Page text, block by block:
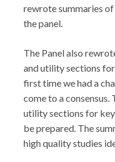
rewrote summaries
the panel.
The Panel also
and utility sections
first time we had a
come to a
utility sections for
be prepared. The
high quality studies